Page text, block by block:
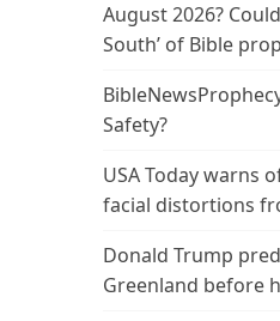
August 2026?
South’ of Bible
Safety?
USA Today warns
facial distortions
Donald Trump
Greenland before